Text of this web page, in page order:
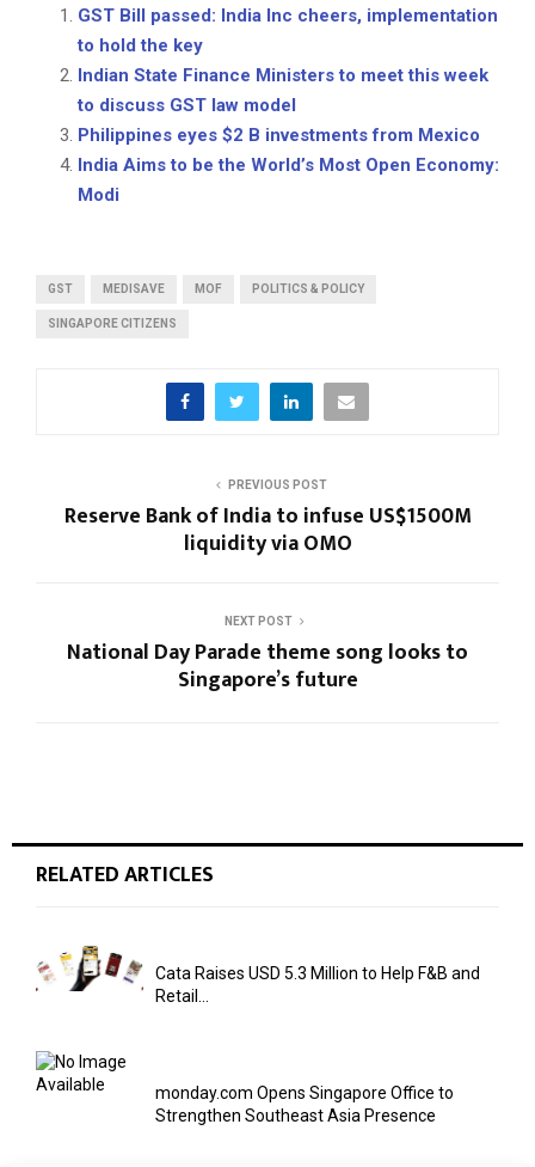
GST Bill passed: India Inc cheers, implementation
to hold the key
Indian State Finance Ministers to meet this week
to discuss GST law model
Philippines eyes $2 B investments from Mexico
India Aims to be the World’s Most Open Economy:
Modi
GST MEDISAVE MOF POLITICS & POLICY
SINGAPORE CITIZENS
PREVIOUS POST
Reserve Bank of India to infuse US$1500M
liquidity via OMO
NEXT POST
National Day Parade theme song looks to
Singapore’s future
RELATED ARTICLES
Cata Raises USD 5.3 Million to Help F&B and
Retail...
monday.com Opens Singapore Office to
Strengthen Southeast Asia Presence